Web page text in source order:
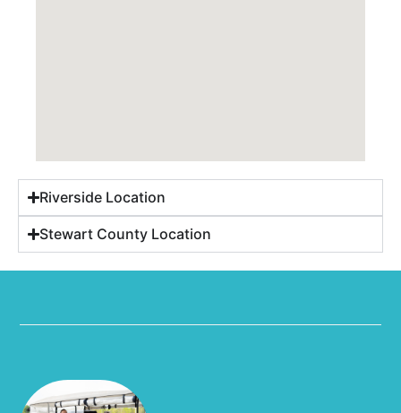
Riverside Location
Stewart County Location